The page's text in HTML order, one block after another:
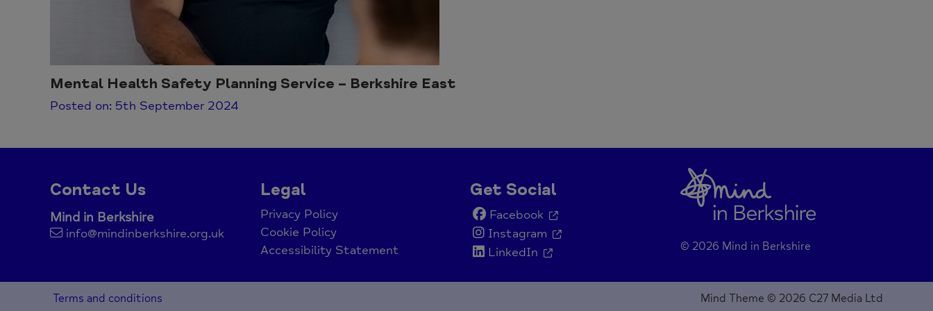
Mental Health Safety Planning Service – Berkshire East
Posted on: 5th September 2024
Contact Us
Mind in Berkshire
info@mindinberkshire.org.uk
Legal
Privacy Policy
Cookie Policy
Accessibility Statement
Get Social
Facebook
Instagram
LinkedIn
© 2026 Mind in Berkshire
Terms and conditions Mind Theme © 2026 C27 Media Ltd